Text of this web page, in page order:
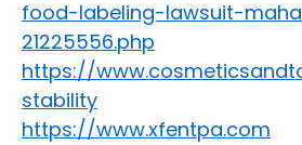
food-labeling-lawsuit-
21225556.php
https://
stability
https://www.xfentpa.com